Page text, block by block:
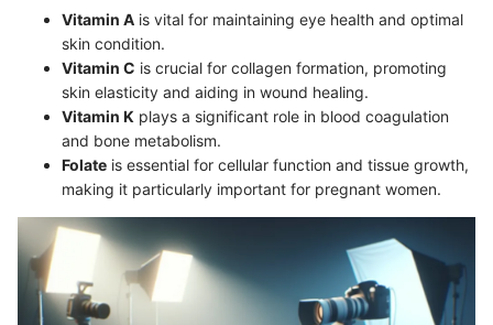
Vitamin A is vital for maintaining eye health and optimal
skin condition.
Vitamin C is crucial for collagen formation, promoting
skin elasticity and aiding in wound healing.
Vitamin K plays a significant role in blood coagulation
and bone metabolism.
Folate is essential for cellular function and tissue growth,
making it particularly important for pregnant women.